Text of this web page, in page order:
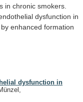
in chronic smokers.
dysfunction in
by enhanced formation
dysfunction in